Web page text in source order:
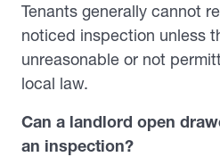
Tenants generally cannot
noticed inspection unless
unreasonable or not
local law.
Can a landlord open
an inspection?